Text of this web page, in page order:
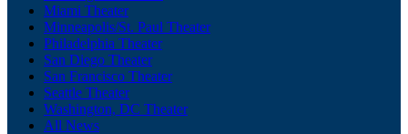
Miami Theater
Minneapolis/St. Paul Theater
Philadelphia Theater
San Diego Theater
San Francisco Theater
Seattle Theater
Washington, DC Theater
All News